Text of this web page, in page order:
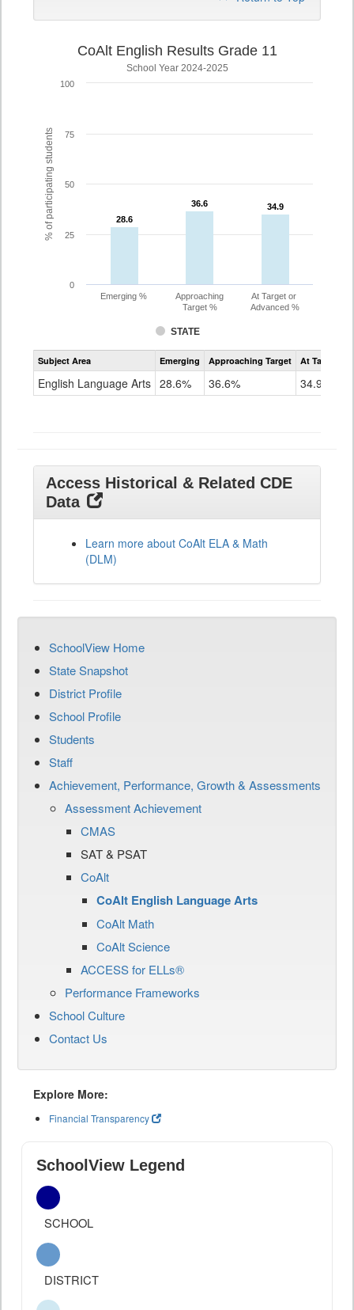
% of participating students
CoAlt English Results Grade 11
School Year 2024-2025
28.6
28.6
36.6
36.6 34.9
34.9
STATE
Emerging %
Approaching
Target %
At Target or
Advanced %
0
25
50
75
100
Assessment
CoAlt
Grade
Subject Area Emerging Approaching Target At Target Or
English Language Arts 28.6% 36.6% 34.9%
Access Historical & Related CDE
Data
Learn more about CoAlt ELA & Math
(DLM)
SchoolView Home
State Snapshot
District Profile
School Profile
Students
Staff
Achievement, Performance, Growth & Assessments
Assessment Achievement
CMAS
SAT & PSAT
CoAlt
CoAlt English Language Arts
CoAlt Math
CoAlt Science
ACCESS for ELLs®
Performance Frameworks
School Culture
Contact Us
Explore More:
Financial Transparency
SchoolView Legend
SCHOOL
DISTRICT